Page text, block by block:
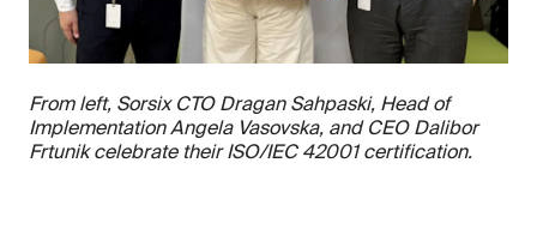
From left, Sorsix CTO Dragan Sahpaski, Head of
Implementation Angela Vasovska, and CEO Dalibor
Frtunik celebrate their ISO/IEC 42001 certification.